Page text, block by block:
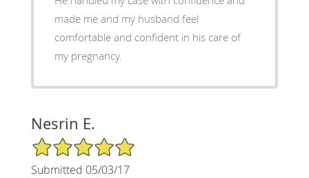
made me and my husband feel
comfortable and confident in his care of
my pregnancy.
Nesrin E.
5/5 Star Rating
Submitted 05/03/17